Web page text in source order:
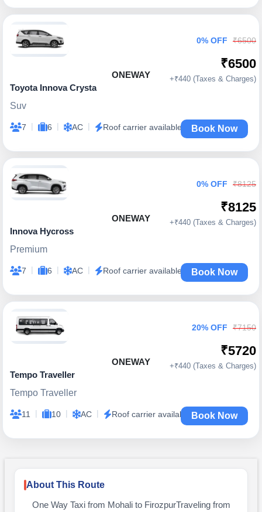
ONEWAY
Toyota Innova Crysta
Suv
7 | 6 | AC | Roof carrier available
0% OFF ₹6500
₹6500
+₹440 (Taxes & Charges)
Book Now
ONEWAY
Innova Hycross
Premium
7 | 6 | AC | Roof carrier available
0% OFF ₹8125
₹8125
+₹440 (Taxes & Charges)
Book Now
ONEWAY
Tempo Traveller
Tempo Traveller
11 | 10 | AC | Roof carrier available
20% OFF ₹7150
₹5720
+₹440 (Taxes & Charges)
Book Now
About This Route
One Way Taxi from Mohali to FirozpurTraveling from